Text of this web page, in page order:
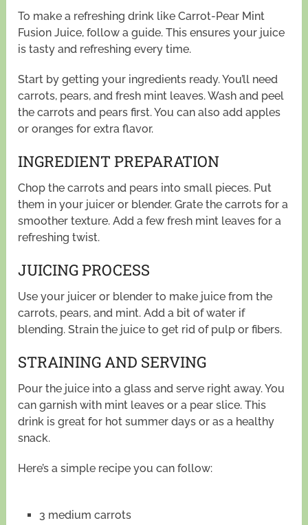
To make a refreshing drink like Carrot-Pear Mint
Fusion Juice, follow a guide. This ensures your juice
is tasty and refreshing every time.
Start by getting your ingredients ready. You’ll need
carrots, pears, and fresh mint leaves. Wash and peel
the carrots and pears first. You can also add apples
or oranges for extra flavor.
INGREDIENT PREPARATION
Chop the carrots and pears into small pieces. Put
them in your juicer or blender. Grate the carrots for a
smoother texture. Add a few fresh mint leaves for a
refreshing twist.
JUICING PROCESS
Use your juicer or blender to make juice from the
carrots, pears, and mint. Add a bit of water if
blending. Strain the juice to get rid of pulp or fibers.
STRAINING AND SERVING
Pour the juice into a glass and serve right away. You
can garnish with mint leaves or a pear slice. This
drink is great for hot summer days or as a healthy
snack.
Here’s a simple recipe you can follow:
3 medium carrots